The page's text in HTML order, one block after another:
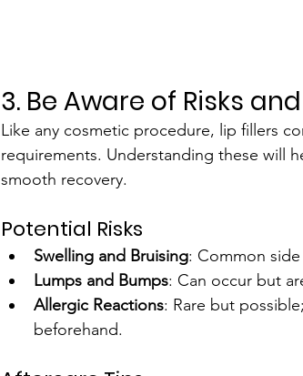
3. Be Aware of Risks
Like any cosmetic procedure, lip fillers
requirements. Understanding these will
smooth recovery.
Potential Risks
Swelling and Bruising: Common
Lumps and Bumps: Can occur but
Allergic Reactions: Rare but
beforehand.